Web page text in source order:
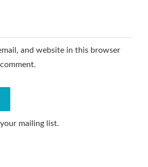
and website in this browser
mailing list.